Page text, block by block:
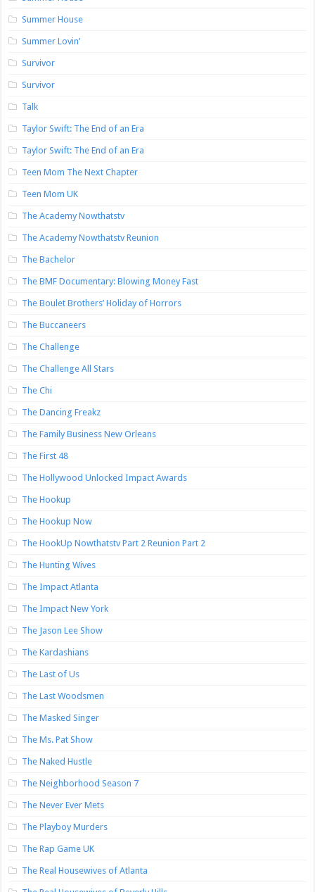
Summer House
Summer Lovin’
Survivor
Survivor
Talk
Taylor Swift: The End of an Era
Taylor Swift: The End of an Era
Teen Mom The Next Chapter
Teen Mom UK
The Academy Nowthatstv
The Academy Nowthatstv Reunion
The Bachelor
The BMF Documentary: Blowing Money Fast
The Boulet Brothers’ Holiday of Horrors
The Buccaneers
The Challenge
The Challenge All Stars
The Chi
The Dancing Freakz
The Family Business New Orleans
The First 48
The Hollywood Unlocked Impact Awards
The Hookup
The Hookup Now
The HookUp Nowthatstv Part 2 Reunion Part 2
The Hunting Wives
The Impact Atlanta
The Impact New York
The Jason Lee Show
The Kardashians
The Last of Us
The Last Woodsmen
The Masked Singer
The Ms. Pat Show
The Naked Hustle
The Neighborhood Season 7
The Never Ever Mets
The Playboy Murders
The Rap Game UK
The Real Housewives of Atlanta